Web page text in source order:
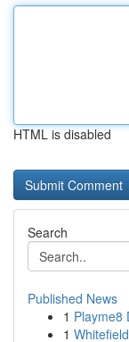
HTML is disabled
Search
Published News
1
1